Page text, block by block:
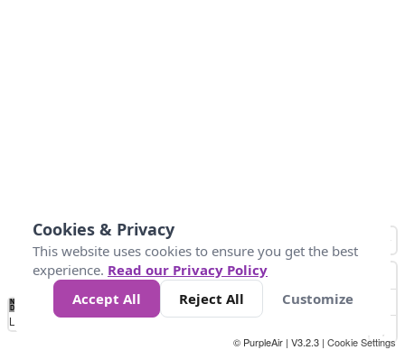
No
Data 25 45 147
Loading...
© PurpleAir | V3.2.3 | Cookie Settings
Cookies & Privacy
This website uses cookies to ensure you get the best
experience. Read our Privacy Policy
Accept All
Reject All Customize